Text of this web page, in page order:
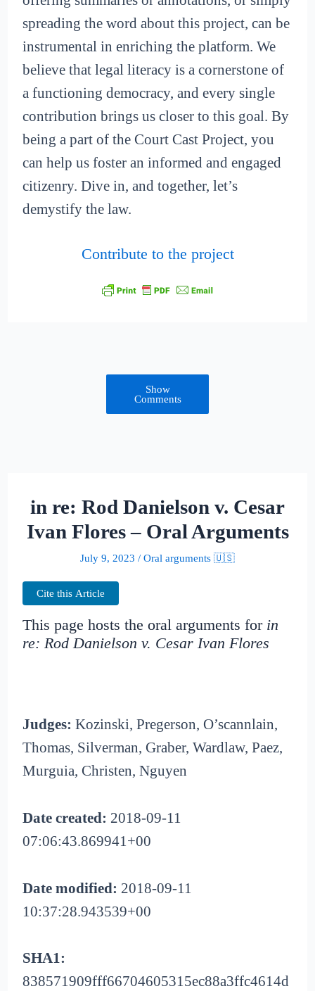
spreading the word about this project, can be
instrumental in enriching the platform. We
believe that legal literacy is a cornerstone of
a functioning democracy, and every single
contribution brings us closer to this goal. By
being a part of the Court Cast Project, you
can help us foster an informed and engaged
citizenry. Dive in, and together, let’s
demystify the law.
Contribute to the project
Show
Comments
in re: Rod Danielson v. Cesar
Ivan Flores – Oral Arguments
July 9, 2023 / Oral arguments 🇺🇸
Cite this Article
This page hosts the oral arguments for in
re: Rod Danielson v. Cesar Ivan Flores
Judges: Kozinski, Pregerson, O’scannlain,
Thomas, Silverman, Graber, Wardlaw, Paez,
Murguia, Christen, Nguyen
Date created: 2018-09-11
07:06:43.869941+00
Date modified: 2018-09-11
10:37:28.943539+00
SHA1:
838571909fff66704605315ec88a3ffc4614d